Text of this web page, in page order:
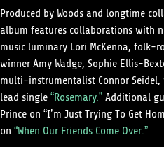
Produced by Woods and longtime
album features collaborations with
music luminary Lori McKenna, folk-
winner Amy Wadge, Sophie Ellis-
multi-instrumentalist Connor
lead single“Rosemary.”Additional
Prince on “I’m Just Trying To Get
on“When Our Friends Come Over.”